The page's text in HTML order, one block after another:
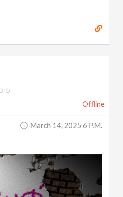
Offline
March 14, 2025 6 P.m.